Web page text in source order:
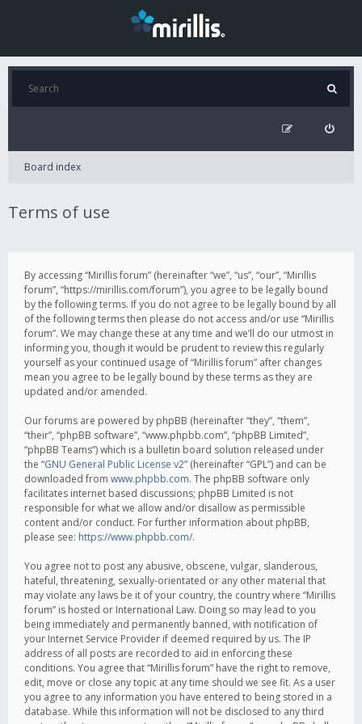
Board index
Terms of use
By accessing “Mirillis forum” (hereinafter “we”, “us”, “our”, “Mirillis
forum”, “https://mirillis.com/forum”), you agree to be legally bound
by the following terms. If you do not agree to be legally bound by all
of the following terms then please do not access and/or use “Mirillis
forum”. We may change these at any time and we’ll do our utmost in
informing you, though it would be prudent to review this regularly
yourself as your continued usage of “Mirillis forum” after changes
mean you agree to be legally bound by these terms as they are
updated and/or amended.
Our forums are powered by phpBB (hereinafter “they”, “them”,
“their”, “phpBB software”, “www.phpbb.com”, “phpBB Limited”,
“phpBB Teams”) which is a bulletin board solution released under
the “GNU General Public License v2” (hereinafter “GPL”) and can be
downloaded from www.phpbb.com. The phpBB software only
facilitates internet based discussions; phpBB Limited is not
responsible for what we allow and/or disallow as permissible
content and/or conduct. For further information about phpBB,
please see: https://www.phpbb.com/.
You agree not to post any abusive, obscene, vulgar, slanderous,
hateful, threatening, sexually-orientated or any other material that
may violate any laws be it of your country, the country where “Mirillis
forum” is hosted or International Law. Doing so may lead to you
being immediately and permanently banned, with notification of
your Internet Service Provider if deemed required by us. The IP
address of all posts are recorded to aid in enforcing these
conditions. You agree that “Mirillis forum” have the right to remove,
edit, move or close any topic at any time should we see fit. As a user
you agree to any information you have entered to being stored in a
database. While this information will not be disclosed to any third